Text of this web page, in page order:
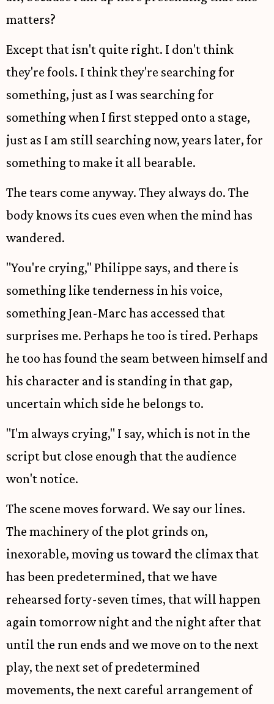
matters?
Except that isn't quite right. I don't think
they're fools. I think they're searching for
something, just as I was searching for
something when I first stepped onto a stage,
just as I am still searching now, years later, for
something to make it all bearable.
The tears come anyway. They always do. The
body knows its cues even when the mind has
wandered.
"You're crying," Philippe says, and there is
something like tenderness in his voice,
something Jean-Marc has accessed that
surprises me. Perhaps he too is tired. Perhaps
he too has found the seam between himself and
his character and is standing in that gap,
uncertain which side he belongs to.
"I'm always crying," I say, which is not in the
script but close enough that the audience
won't notice.
The scene moves forward. We say our lines.
The machinery of the plot grinds on,
inexorable, moving us toward the climax that
has been predetermined, that we have
rehearsed forty-seven times, that will happen
again tomorrow night and the night after that
until the run ends and we move on to the next
play, the next set of predetermined
movements, the next careful arrangement of